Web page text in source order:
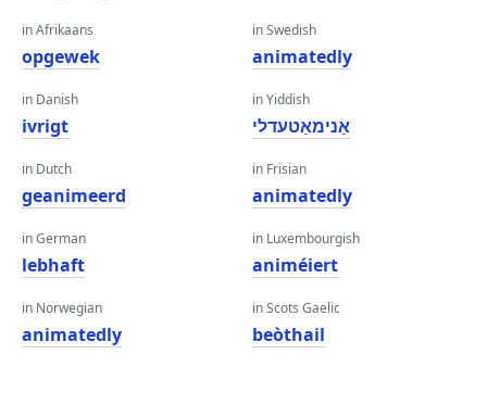
in Afrikaans
opgewek
in Danish
ivrigt
in Dutch
geanimeerd
in German
lebhaft
in Norwegian
animatedly
in Swedish
animatedly
in Yiddish
אַנימאַטעדלי
in Frisian
animatedly
in Luxembourgish
animéiert
in Scots Gaelic
beòthail